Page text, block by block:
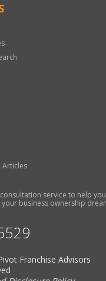
Articles
service to help
business ownership
Franchise Advisors